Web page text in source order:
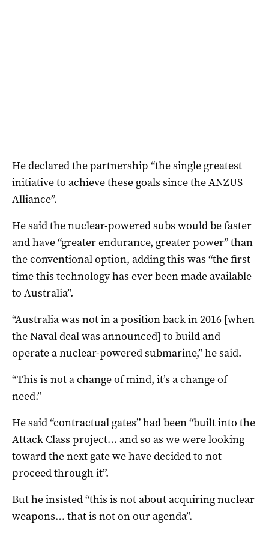
He declared the partnership “the single greatest
initiative to achieve these goals since the ANZUS
Alliance”.
He said the nuclear-powered subs would be faster
and have “greater endurance, greater power” than
the conventional option, adding this was “the first
time this technology has ever been made available
to Australia”.
“Australia was not in a position back in 2016 [when
the Naval deal was announced] to build and
operate a nuclear-powered submarine,” he said.
“This is not a change of mind, it’s a change of
need.”
He said “contractual gates” had been “built into the
Attack Class project… and so as we were looking
toward the next gate we have decided to not
proceed through it”.
But he insisted “this is not about acquiring nuclear
weapons… that is not on our agenda”.